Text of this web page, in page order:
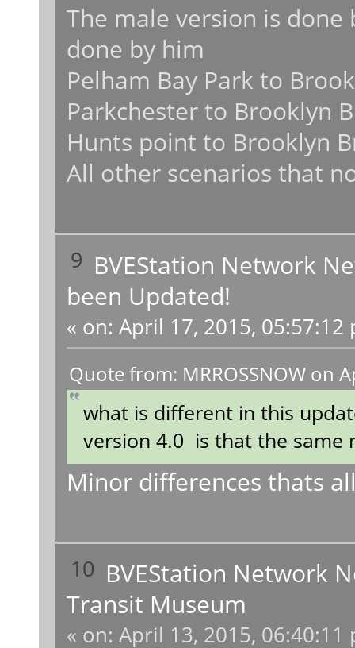
The male version is done
done by him
Pelham Bay Park to
Parkchester to Brooklyn
Hunts point to Brooklyn
All other scenarios that
9 BVEStation Network
been Updated!
« on: April 17, 2015, 05:57:12
Quote from: MRROSSNOW on
what is different in this
version 4.0 is that the same
Minor differences thats
10 BVEStation Network
Transit Museum
« on: April 13, 2015, 06:40:11